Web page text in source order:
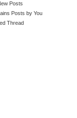
Posts
Posts by You
Thread